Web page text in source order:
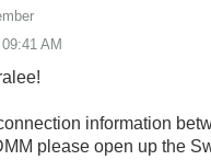
09:41 AM
information
please open up the